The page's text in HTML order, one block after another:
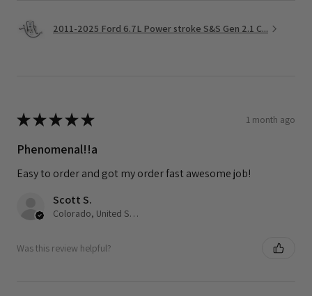
2011-2025 Ford 6.7L Power stroke S&S Gen 2.1 C...
★★★★★ 1 month ago
Phenomenal!!a
Easy to order and got my order fast awesome job!
Scott S.
Colorado, United States
Was this review helpful?